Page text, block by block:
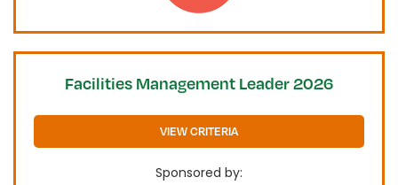
Facilities Management Leader 2026
VIEW CRITERIA
Sponsored by: